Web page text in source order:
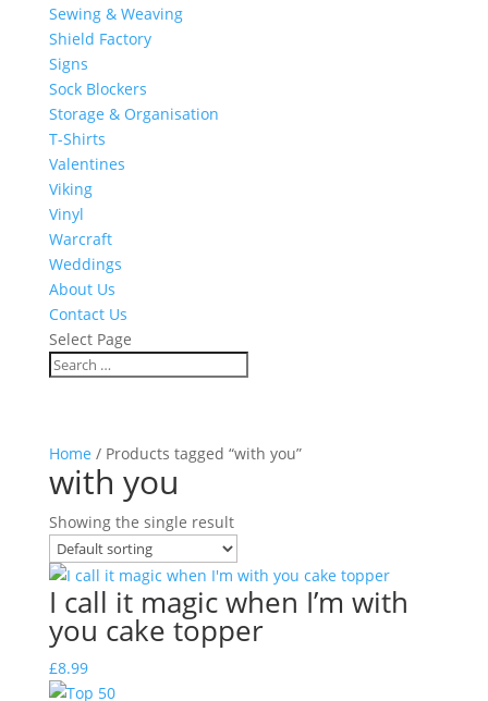
Sewing & Weaving
Shield Factory
Signs
Sock Blockers
Storage & Organisation
T-Shirts
Valentines
Viking
Vinyl
Warcraft
Weddings
About Us
Contact Us
Select Page
Home / Products tagged “with you”
with you
Showing the single result
I call it magic when I’m with
you cake topper
£8.99